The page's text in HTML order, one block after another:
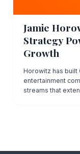
Jamie
Strategy
Growth
Horowitz has built
entertainment
streams that